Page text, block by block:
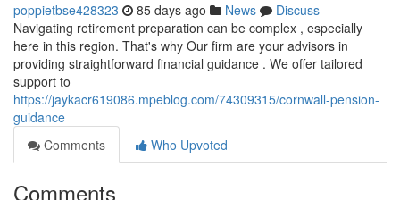
poppietbse428323 85 days ago News
Discuss
Navigating retirement preparation can be complex , especially
here in this region. That's why Our firm are your advisors in
providing straightforward financial guidance . We offer tailored
support to
https://jaykacr619086.mpeblog.com/74309315/cornwall-pension-
guidance
Comments
Who Upvoted
Comments